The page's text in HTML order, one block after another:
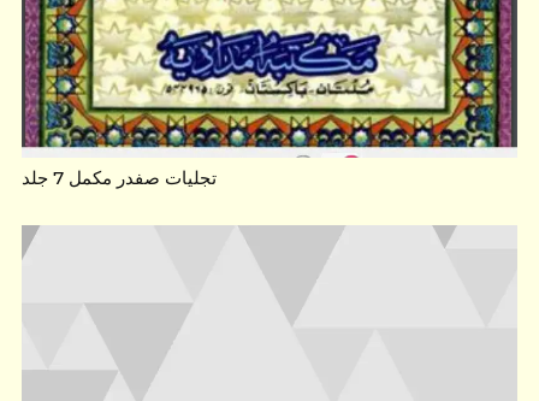
تجلیات صفدر مکمل 7 جلد